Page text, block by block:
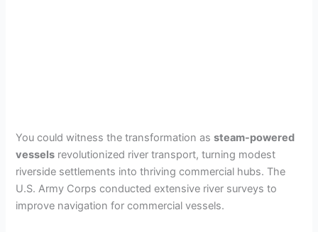
You could witness the transformation assteam-powered
vessels revolutionized river transport, turning modest
riverside settlements into thriving commercial hubs. The
U.S. Army Corps conducted extensive river surveys to
improve navigation for commercial vessels.